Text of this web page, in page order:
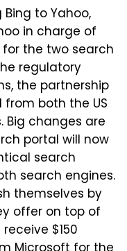
to Yahoo,
in charge of
the two search
regulatory
the partnership
both the US
Big changes are
portal will now
search
search engines.
themselves by
offer on top of
$150